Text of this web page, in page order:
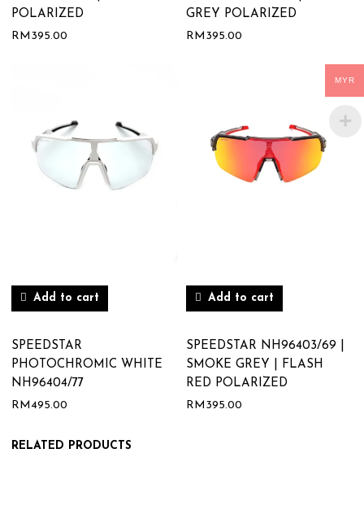
POLARIZED
RM 395.00
GREY POLARIZED
RM 395.00
Add to cart
SPEEDSTAR
PHOTOCHROMIC WHITE
NH96404/77
RM495.00
Add to cart
SPEEDSTAR NH96403/69 |
SMOKE GREY | FLASH
RED POLARIZED
RM 395.00
RELATED PRODUCTS
MYR